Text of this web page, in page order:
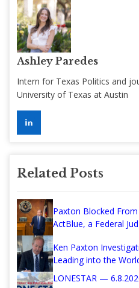
Ashley Paredes
Intern for Texas Politics and
University of Texas at Austin
Related Posts
Paxton Blocked
ActBlue, a Federal
Ken Paxton
Leading into the
LONESTAR —